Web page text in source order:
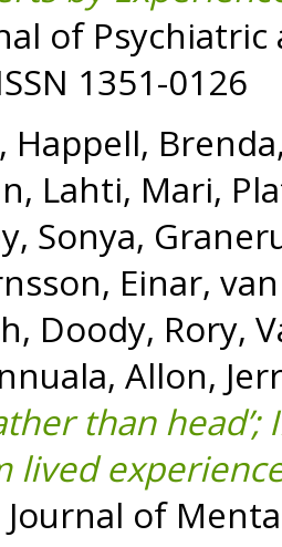
of
1351-0126
, Happell, Brenda
, Lahti, Mari,
Sonya,
Einar,
, Doody, Rory,
, Allon,
than
lived
of